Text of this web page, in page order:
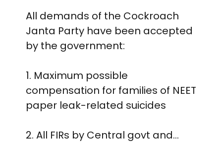
All demands of the Cockroach
Janta Party have been accepted
by the government:
1. Maximum possible
compensation for families of NEET
paper leak-related suicides
2. All FIRs by Central govt and…